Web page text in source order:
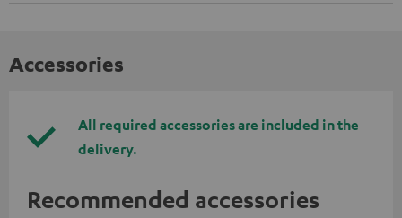
Accessories
All required accessories are included in the
delivery.
Recommended accessories